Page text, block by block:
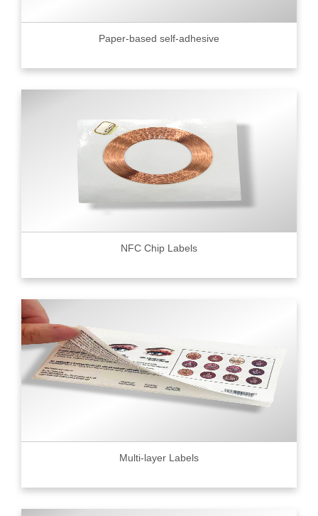
Paper-based self-adhesive
NFC Chip Labels
Multi-layer Labels